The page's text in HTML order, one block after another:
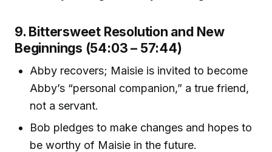
9. Bittersweet Resolution and New
Beginnings (54:03 – 57:44)
Abby recovers; Maisie is invited to become
Abby’s “personal companion,” a true friend,
not a servant.
Bob pledges to make changes and hopes to
be worthy of Maisie in the future.